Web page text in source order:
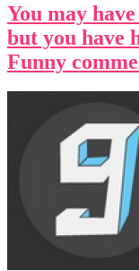
You may
but you have
Funny